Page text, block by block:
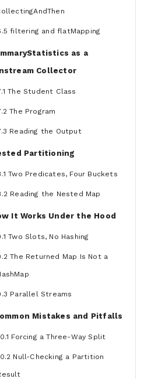
filtering and flatMapping
as a
Collector
The Student Class
The Program
Reading the Output
Partitioning
Two Predicates, Four Buckets
Reading the Nested Map
It Works Under the Hood
Two Slots, No Hashing
The Returned Map Is Not a
Parallel Streams
Mistakes and Pitfalls
Forcing a Three-Way Split
Null-Checking a Partition